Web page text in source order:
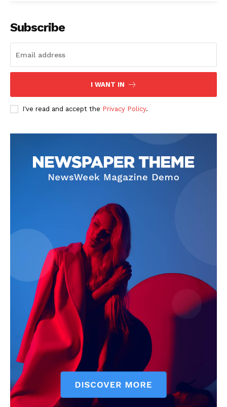
News Week
Magazine PRO
Subscribe
I WANT IN
I've read and accept the Privacy Policy.